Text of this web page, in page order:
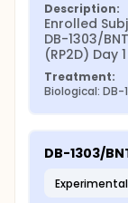
Description:
Enrolled
DB-1303/
(RP2D) Day
Treatment:
Biological: DB-
DB-1303/